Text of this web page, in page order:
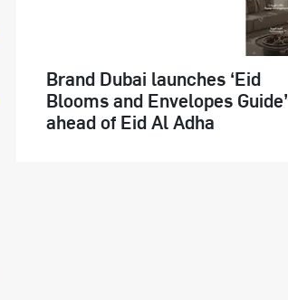
Brand Dubai launches ‘Eid
Blooms and Envelopes Guide’
ahead of Eid Al Adha